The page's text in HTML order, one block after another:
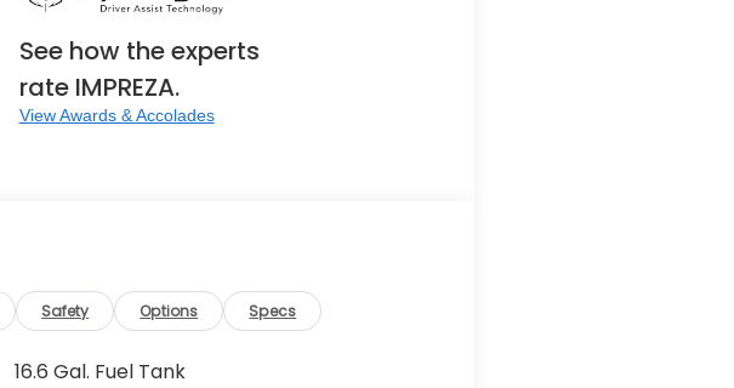
See how the experts
rate IMPREZA.
View Awards & Accolades
Safety Options Specs
16.6 Gal. Fuel Tank